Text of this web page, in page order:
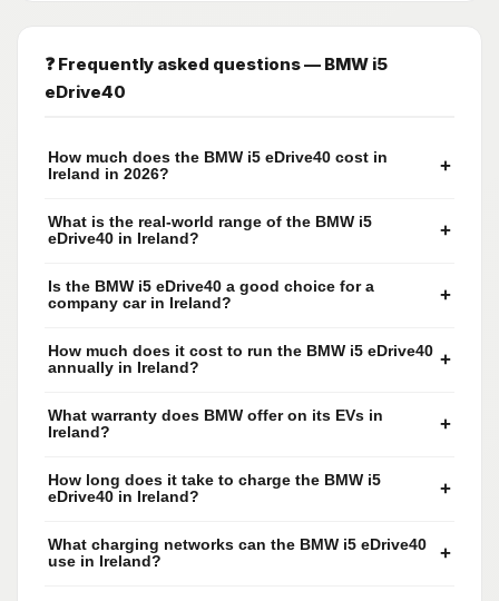
❓ Frequently asked questions — BMW i5
eDrive40
How much does the BMW i5 eDrive40 cost in
Ireland in 2026?
+
What is the real-world range of the BMW i5
eDrive40 in Ireland?
+
Is the BMW i5 eDrive40 a good choice for a
company car in Ireland?
+
How much does it cost to run the BMW i5 eDrive40
annually in Ireland?
+
What warranty does BMW offer on its EVs in
Ireland?
+
How long does it take to charge the BMW i5
eDrive40 in Ireland?
+
What charging networks can the BMW i5 eDrive40
use in Ireland?
+